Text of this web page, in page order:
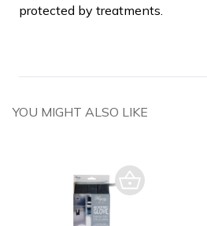
protected by treatments.
YOU MIGHT ALSO LIKE